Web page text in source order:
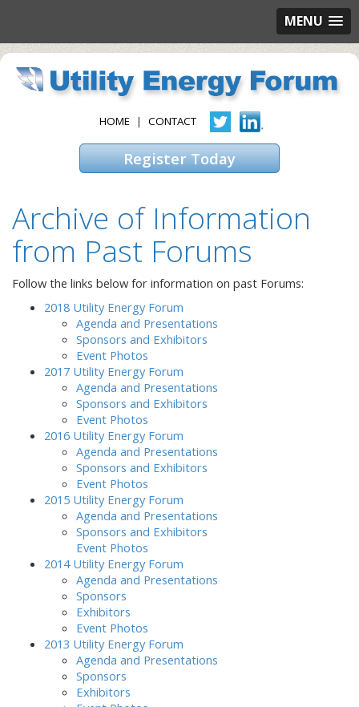
MENU
HOME | CONTACT
Register Today
Archive of Information
from Past Forums
Follow the links below for information on past Forums:
2018 Utility Energy Forum
Agenda and Presentations
Sponsors and Exhibitors
Event Photos
2017 Utility Energy Forum
Agenda and Presentations
Sponsors and Exhibitors
Event Photos
2016 Utility Energy Forum
Agenda and Presentations
Sponsors and Exhibitors
Event Photos
2015 Utility Energy Forum
Agenda and Presentations
Sponsors and Exhibitors
Event Photos
2014 Utility Energy Forum
Agenda and Presentations
Sponsors
Exhibitors
Event Photos
2013 Utility Energy Forum
Agenda and Presentations
Sponsors
Exhibitors